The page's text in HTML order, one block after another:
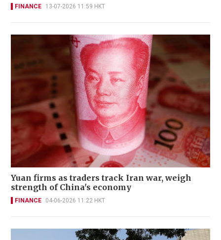
FINANCE 13-07-2026 11:59 HKT
Yuan firms as traders track Iran war, weigh
strength of China's economy
FINANCE 04-06-2026 11:22 HKT